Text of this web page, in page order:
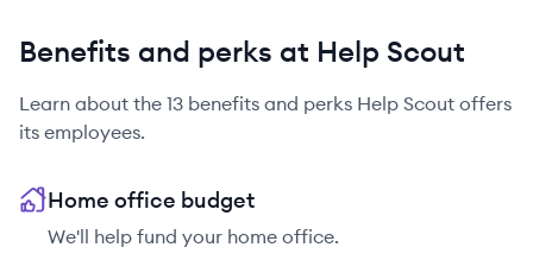
Benefits and perks at Help Scout
Learn about the 13 benefits and perks Help Scout offers
its employees.
Home office budget
We'll help fund your home office.